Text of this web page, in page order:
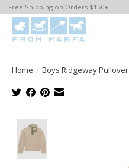
Free Shipping on Orders $150+
Home / Boys Ridgeway Pullover